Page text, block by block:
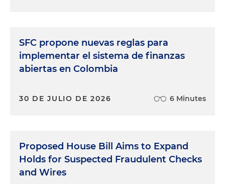
SFC propone nuevas reglas para
implementar el sistema de finanzas
abiertas en Colombia
30 DE JULIO DE 2026 6 Minutes
Proposed House Bill Aims to Expand
Holds for Suspected Fraudulent Checks
and Wires